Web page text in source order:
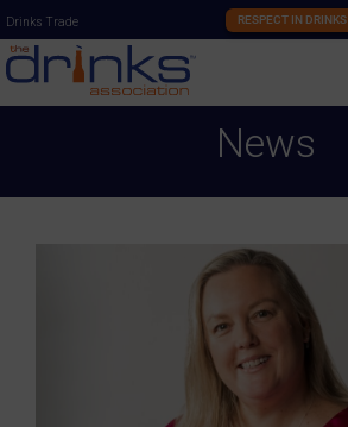
Drinks Trade RESPECT IN DRINKS
News